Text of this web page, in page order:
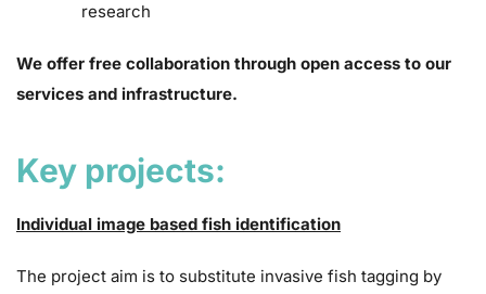
research
We offer free collaboration through open access to our
services and infrastructure.
Key projects:
Individual image based fish identification
The project aim is to substitute invasive fish tagging by